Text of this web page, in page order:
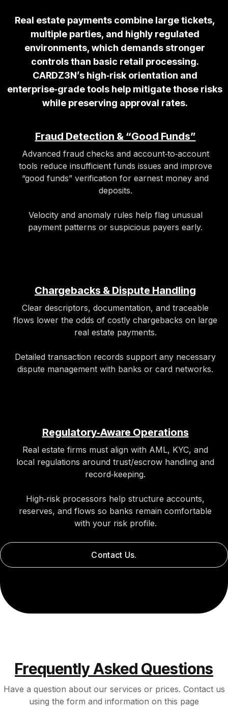
Real estate payments combine large tickets,
multiple parties, and highly regulated
environments, which demands stronger
controls than basic retail processing.
CARDZ3N’s high‑risk orientation and
enterprise‑grade tools help mitigate those risks
while preserving approval rates.
Fraud Detection & “Good Funds”
Advanced fraud checks and account‑to‑account
tools reduce insufficient funds issues and improve
“good funds” verification for earnest money and
deposits.
Velocity and anomaly rules help flag unusual
payment patterns or suspicious payers early.
Chargebacks & Dispute Handling
Clear descriptors, documentation, and traceable
flows lower the odds of costly chargebacks on large
real estate payments.
Detailed transaction records support any necessary
dispute management with banks or card networks.
Regulatory‑Aware Operations
Real estate firms must align with AML, KYC, and
local regulations around trust/escrow handling and
record‑keeping.
High‑risk processors help structure accounts,
reserves, and flows so banks remain comfortable
with your risk profile.
Contact Us.
Frequently Asked Questions
Have a question about our services or prices. Contact us
using the form and information on this page